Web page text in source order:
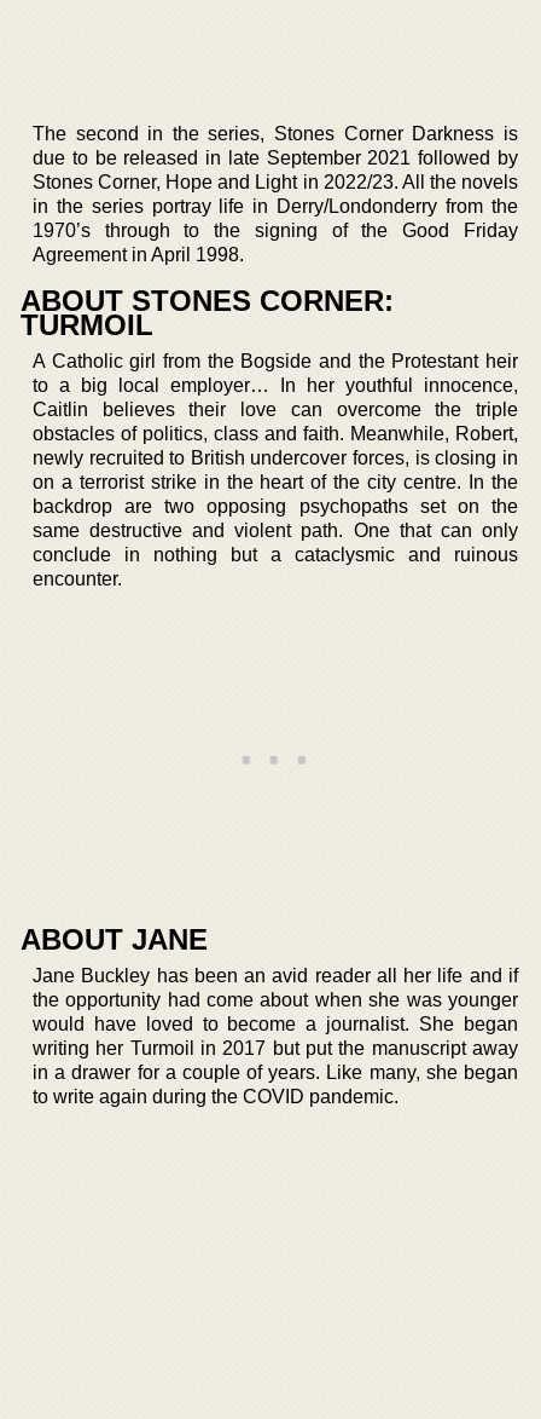
The second in the series, Stones Corner Darkness is
due to be released in late September 2021 followed by
Stones Corner, Hope and Light in 2022/23. All the novels
in the series portray life in Derry/Londonderry from the
1970’s through to the signing of the Good Friday
Agreement in April 1998.
ABOUT STONES CORNER:
TURMOIL
A Catholic girl from the Bogside and the Protestant heir
to a big local employer… In her youthful innocence,
Caitlin believes their love can overcome the triple
obstacles of politics, class and faith. Meanwhile, Robert,
newly recruited to British undercover forces, is closing in
on a terrorist strike in the heart of the city centre. In the
backdrop are two opposing psychopaths set on the
same destructive and violent path. One that can only
conclude in nothing but a cataclysmic and ruinous
encounter.
ABOUT JANE
Jane Buckley has been an avid reader all her life and if
the opportunity had come about when she was younger
would have loved to become a journalist. She began
writing her Turmoil in 2017 but put the manuscript away
in a drawer for a couple of years. Like many, she began
to write again during the COVID pandemic.